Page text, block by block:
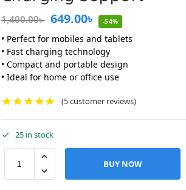
1,400.00৳ 649.00৳ -54%
• Perfect for mobiles and tablets
• Fast charging technology
• Compact and portable design
• Ideal for home or office use
(5customer reviews)
25 in stock
BUY NOW